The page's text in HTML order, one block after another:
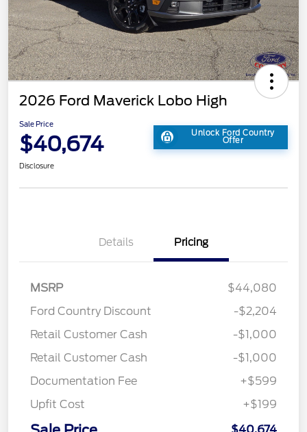
2026 Ford Maverick Lobo High
Sale Price
$40,674 Unlock Ford Country
Offer
Disclosure
Details Pricing
MSRP
$44,080
Ford Country Discount
-$2,204
Retail Customer Cash
-$1,000
Retail Customer Cash
-$1,000
Documentation Fee
+$599
Upfit Cost
+$199